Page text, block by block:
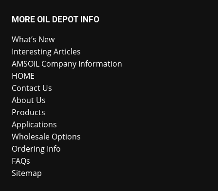
MORE OIL DEPOT INFO
What’s New
Interesting Articles
AMSOIL Company Information
HOME
Contact Us
About Us
Products
Applications
Wholesale Options
Ordering Info
FAQs
Sitemap